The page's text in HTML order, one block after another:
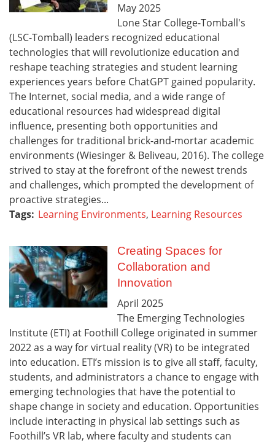
May2025
Lone Star College-Tomball's
(LSC-Tomball) leaders recognized educational
technologies that will revolutionize education and
reshape teaching strategies and student learning
experiences years before ChatGPT gained popularity.
The Internet, social media, and a wide range of
educational resources had widespread digital
influence, presenting both opportunities and
challenges for traditional brick-and-mortar academic
environments (Wiesinger & Beliveau, 2016). The college
strived to stay at the forefront of the newest trends
and challenges, which prompted the development of
proactive strategies...
Tags: Learning Environments, Learning Resources
Creating Spaces for
Collaboration and
Innovation
April 2025
The Emerging Technologies
Institute (ETI) at Foothill College originated in summer
2022 as a way for virtual reality (VR) to be integrated
into education. ETI’s mission is to give all staff, faculty,
students, and administrators a chance to engage with
emerging technologies that have the potential to
shape change in society and education. Opportunities
include interacting in physical lab settings such as
Foothill’s VR lab, where faculty and students can